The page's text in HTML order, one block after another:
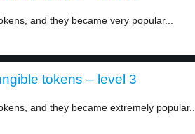
and they became very popular...
tokens – level 3
and they became extremely popular...